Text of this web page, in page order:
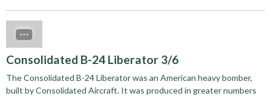
Consolidated B-24 Liberator 3/6
The Consolidated B-24 Liberator was an American heavy bomber,
built by Consolidated Aircraft. It was produced in greater numbers